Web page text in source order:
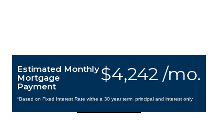
$4,242 /mo.
Estimated Monthly
Mortgage
Payment
*Based on Fixed Interest Rate withe a 30 year term, principal and interest only